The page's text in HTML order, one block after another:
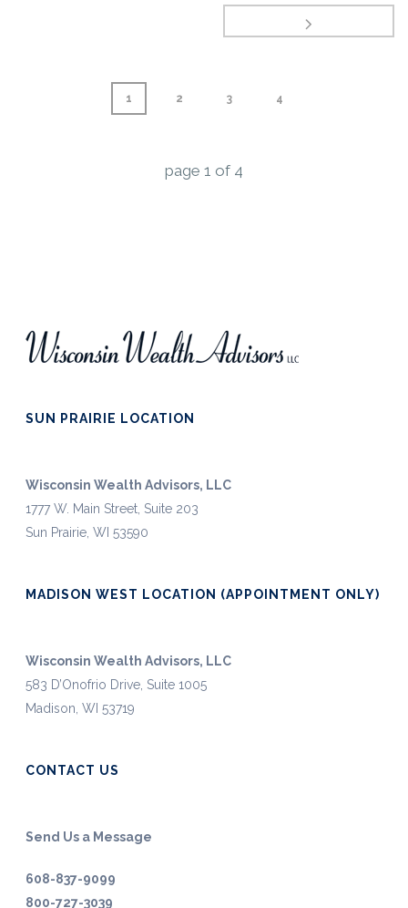
1 2 3 4
page 1 of 4
SUN PRAIRIE LOCATION
Wisconsin Wealth Advisors, LLC
1777 W. Main Street, Suite 203
Sun Prairie, WI 53590
MADISON WEST LOCATION (APPOINTMENT ONLY)
Wisconsin Wealth Advisors, LLC
583 D’Onofrio Drive, Suite 1005
Madison, WI 53719
CONTACT US
Send Us a Message
608-837-9099
800-727-3039